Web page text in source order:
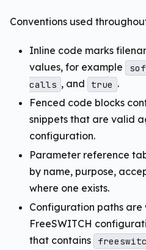
Conventions used
Inline code marks
values, for example
calls , and true .
Fenced code blocks
snippets that are valid
configuration.
Parameter reference
by name, purpose,
where one exists.
Configuration paths
FreeSWITCH
that contains